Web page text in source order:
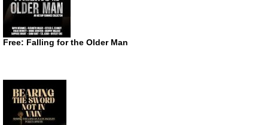
Free: Falling for the Older Man